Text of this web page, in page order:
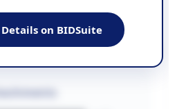
Details on BIDSuite